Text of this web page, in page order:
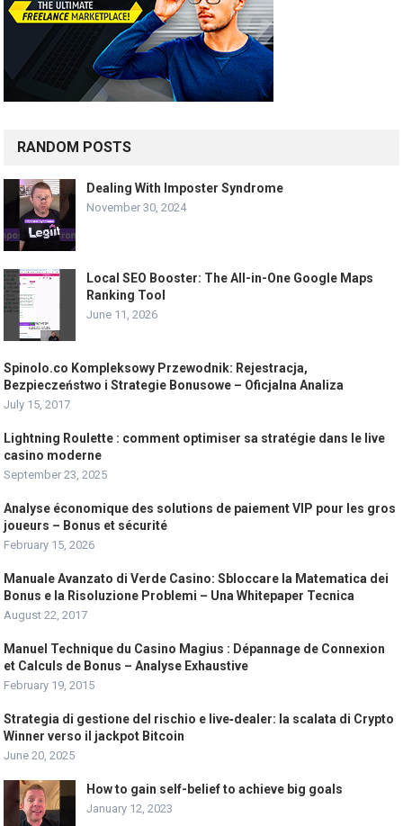
RANDOM POSTS
Dealing With Imposter Syndrome
November 30, 2024
Local SEO Booster: The All-in-One Google Maps
Ranking Tool
June 11, 2026
Spinolo.co Kompleksowy Przewodnik: Rejestracja,
Bezpieczeństwo i Strategie Bonusowe – Oficjalna Analiza
July 15, 2017
Lightning Roulette : comment optimiser sa stratégie dans le live
casino moderne
September 23, 2025
Analyse économique des solutions de paiement VIP pour les gros
joueurs – Bonus et sécurité
February 15, 2026
Manuale Avanzato di Verde Casino: Sbloccare la Matematica dei
Bonus e la Risoluzione Problemi – Una Whitepaper Tecnica
August 22, 2017
Manuel Technique du Casino Magius : Dépannage de Connexion
et Calculs de Bonus – Analyse Exhaustive
February 19, 2015
Strategia di gestione del rischio e live‑dealer: la scalata di Crypto
Winner verso il jackpot Bitcoin
June 20, 2025
How to gain self-belief to achieve big goals
January 12, 2023